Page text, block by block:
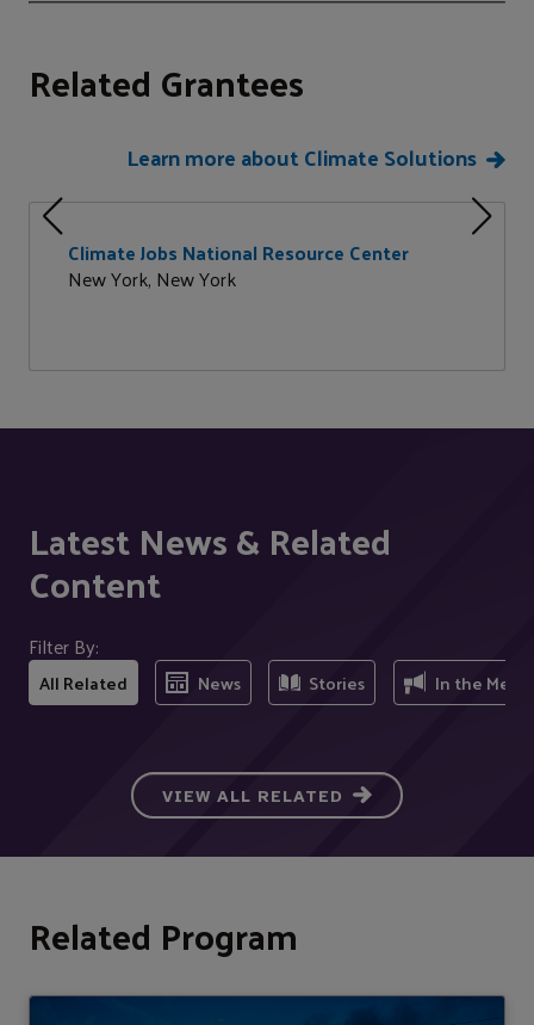
Related Grantees
Learn more about Climate Solutions
Climate Jobs National Resource Center
New York, New York
Latest News & Related
Content
Filter By:
All Related News Stories In the Media
VIEW ALL RELATED
Related Program